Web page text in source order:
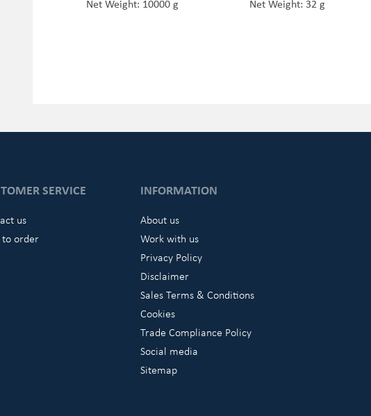
Net Weight: 10000 g
Net Weight: 32 g
SERVICE
us
to order
INFORMATION
About us
Work with us
Privacy Policy
Disclaimer
Sales Terms & Conditions
Cookies
Trade Compliance Policy
Social media
Sitemap